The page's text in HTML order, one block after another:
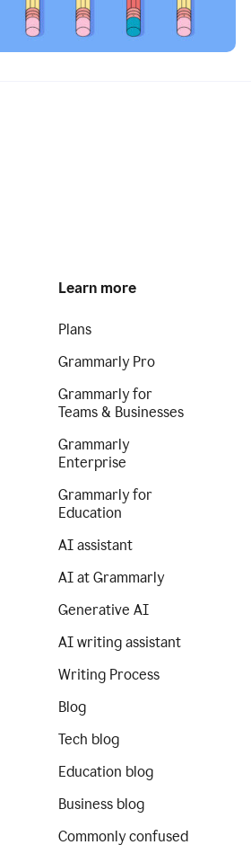
Learn more
Plans
Grammarly Pro
Grammarly for
Teams & Businesses
Grammarly
Enterprise
Grammarly for
Education
AI assistant
AI at Grammarly
Generative AI
AI writing assistant
Writing Process
Blog
Tech blog
Education blog
Business blog
Commonly confused